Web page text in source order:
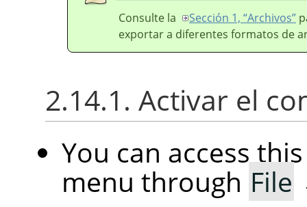
Consulte la
Sección 1, “Archivos”
exportar a diferentes formatos de
2.14.1. Activar el
You can access
menu through File